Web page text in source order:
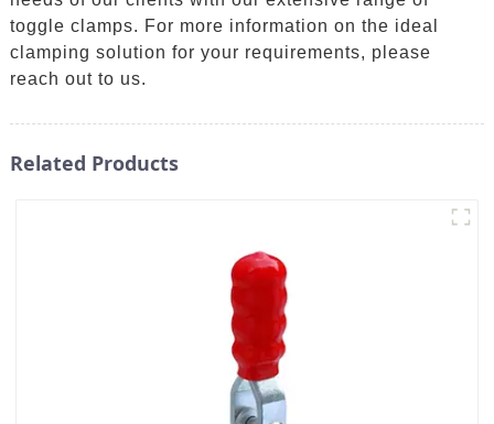
toggle clamps. For more information on the ideal
clamping solution for your requirements, please
reach out to us.
Related Products